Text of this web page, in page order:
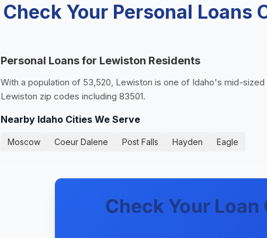
Check Your Personal Loans
Personal Loans for Lewiston Residents
With a population of 53,520, Lewiston is one of Idaho's mid-
Lewiston zip codes including 83501.
Nearby Idaho Cities We Serve
Moscow Coeur Dalene Post Falls Hayden Eagle
Check Your Loan